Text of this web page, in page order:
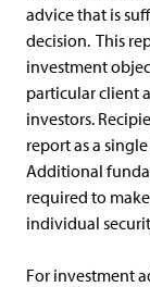
advice that is
decision. This
investment
particular client
investors.
report as a
Additional
required to
individual
For investment